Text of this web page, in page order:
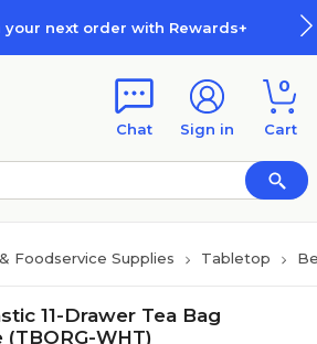
your next order with Rewards+
Chat Sign in
0
Cart
Foodservice Supplies Tabletop
11-Drawer Tea Bag
WHT)